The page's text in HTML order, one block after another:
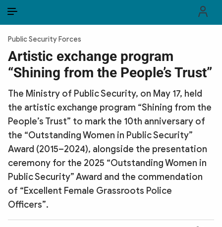
PUBLIC SECURITY FORCES
POLITICS
LAW & SOCIETY
WORLD
CULTURE & TRAVEL
BUSINESS
TECH & SCIENCE
MULTIMEDIA
Public Security Forces
Artistic exchange program
“Shining from the People’s Trust”
The Ministry of Public Security, on May 17, held
the artistic exchange program “Shining from the
People’s Trust” to mark the 10th anniversary of
the “Outstanding Women in Public Security”
Award (2015–2024), alongside the presentation
ceremony for the 2025 “Outstanding Women in
Public Security” Award and the commendation
of “Excellent Female Grassroots Police
Officers”.